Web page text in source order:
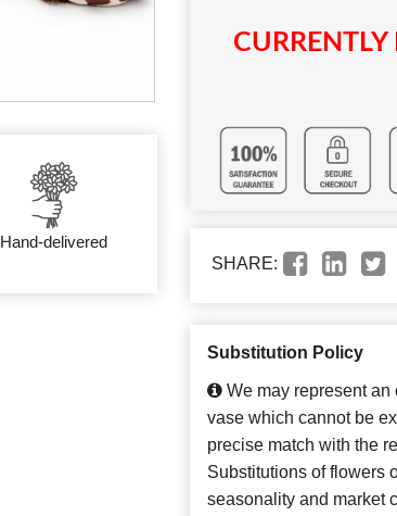
Hand-delivered
SHARE:
Substitution Policy
We may represent
vase which cannot be
precise match with the
Substitutions of flowers
seasonality and market